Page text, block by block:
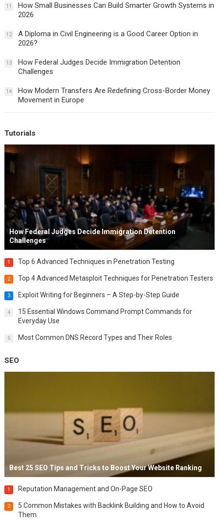
11
How Small Businesses Can Build Smarter Growth Systems in
2026
12
A Diploma in Civil Engineering is a Good Career Option in
2026?
13
How Federal Judges Decide Immigration Detention
Challenges
14
How Modern Transfers Are Redefining Cross-Border Money
Movement in Europe
Tutorials
How Federal Judges Decide Immigration Detention
Challenges
1 Top 6 Advanced Techniques in Penetration Testing
2 Top 4 Advanced Metasploit Techniques for Penetration Testers
3 Exploit Writing for Beginners – A Step-by-Step Guide
4
15 Essential Windows Command Prompt Commands for
Everyday Use
5 Most Common DNS Record Types and Their Roles
SEO
Best 25 SEO Tips and Tricks to Boost Your Website Ranking
1 Reputation Management and On-Page SEO
2
5 Common Mistakes with Backlink Building and How to Avoid
Them